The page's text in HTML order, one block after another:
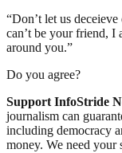
“Don’t let us
can’t be your friend, I
around you.”
Do you agree?
Support InfoStride
journalism can
including democracy
money. We need your